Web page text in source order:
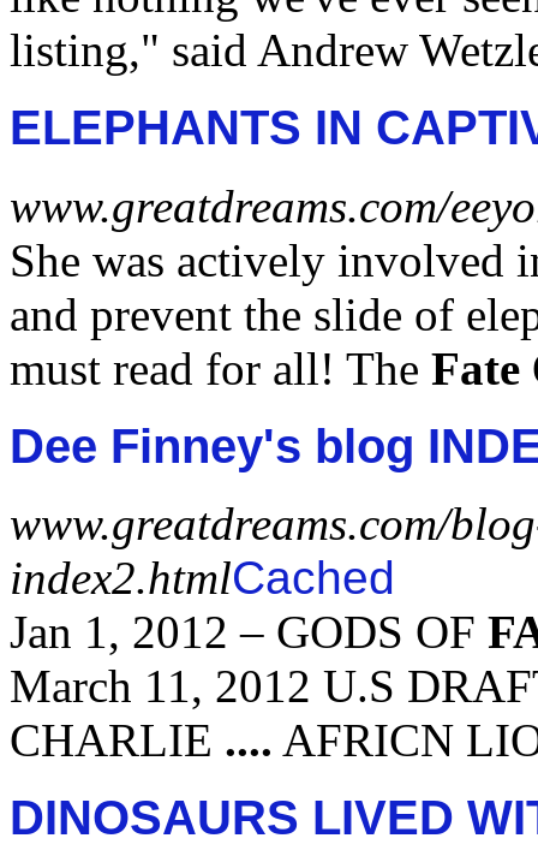
listing," said Andrew
ELEPHANTS IN
www.greatdreams.com/
She was actively involved
and prevent the slide of
must read for all! The Fate
Dee Finney's blog
www.greatdreams.com/
index2.htmlCached
Jan 1, 2012 – GODS OF
March 11, 2012 U.S
CHARLIE .... AFRICN
DINOSAURS LIVED